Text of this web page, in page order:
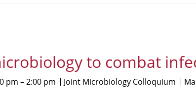
to combat
pm 2:00 pm Joint Microbiology Colloquium